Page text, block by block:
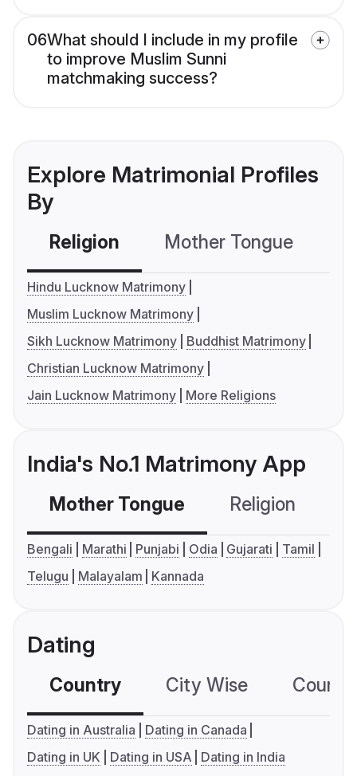
06What should I include in my profile
to improve Muslim Sunni
matchmaking success?
Explore Matrimonial Profiles
By
Religion Mother Tongue
Hindu Lucknow Matrimony
Muslim Lucknow Matrimony
Sikh Lucknow Matrimony
Buddhist Matrimony
Christian Lucknow Matrimony
Jain Lucknow Matrimony
More Religions
India's No.1 Matrimony App
Mother Tongue Religion
Bengali Marathi Punjabi Odia Gujarati
Tamil
Telugu
Malayalam Kannada
Dating
Country City Wise
Dating in Australia
Dating in Canada
Dating in UK
Dating in USA Dating in India